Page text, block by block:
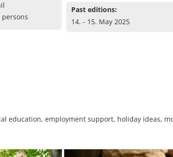
Past editions:
14. - 15. May 2025
education, employment support, holiday ideas,